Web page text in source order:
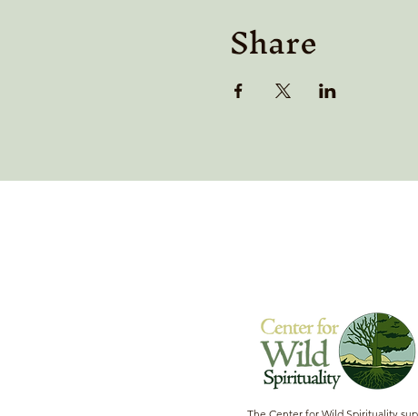
Share